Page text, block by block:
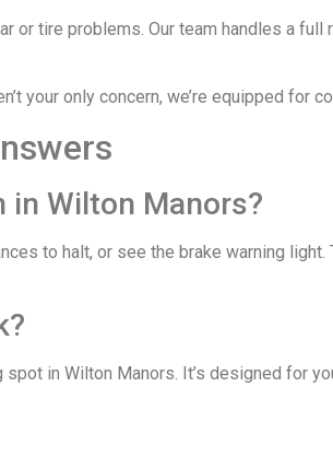
tire problems. Our team handles a
your only concern, we’re equipped for
in Wilton Manors?
to halt, or see the brake warning
in Wilton Manors. It’s designed for